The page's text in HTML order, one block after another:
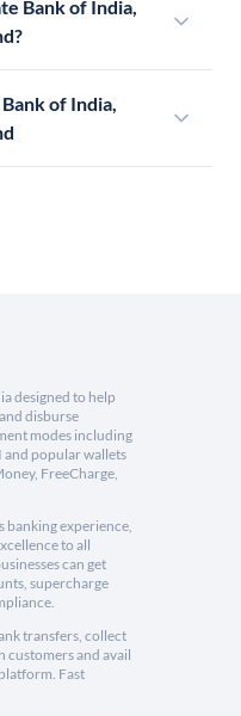
Bank of India,
of India,
designed to help
disburse
modes including
and popular wallets
FreeCharge,
banking experience,
to all
can get
supercharge
transfers, collect
customers and avail
Fast